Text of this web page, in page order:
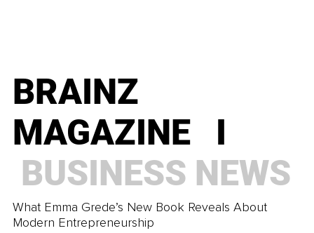
BRAINZ
MAGAZINE I
TRENDING
Learn to Use the Power of Suggestion to Your
BRAINZ
MAGAZINE I
BUSINESS NEWS
What Emma Grede’s New Book Reveals About
Modern Entrepreneurship